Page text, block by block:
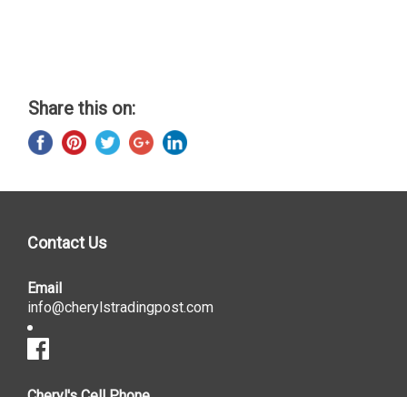
Share this on:
Contact Us
Email
info@cherylstradingpost.com